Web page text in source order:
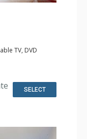
TV, DVD
SELECT